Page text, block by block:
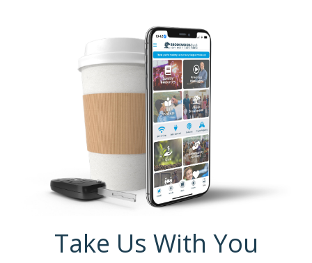
Take Us With You